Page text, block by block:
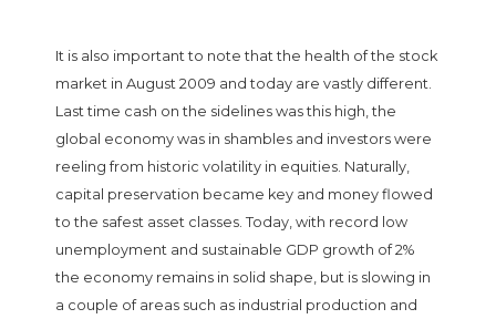
It is also important to note that the health of the stock
market in August 2009 and today are vastly different.
Last time cash on the sidelines was this high, the
global economy was in shambles and investors were
reeling from historic volatility in equities. Naturally,
capital preservation became key and money flowed
to the safest asset classes. Today, with record low
unemployment and sustainable GDP growth of 2%
the economy remains in solid shape, but is slowing in
a couple of areas such as industrial production and